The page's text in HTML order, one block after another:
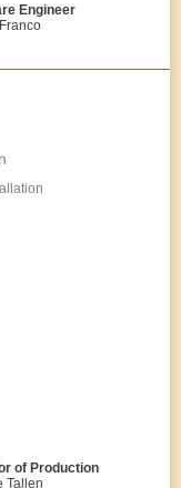
Engineer
of Production
Tallen